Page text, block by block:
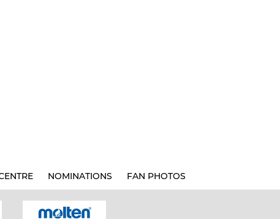
NOMINATIONS FAN PHOTOS